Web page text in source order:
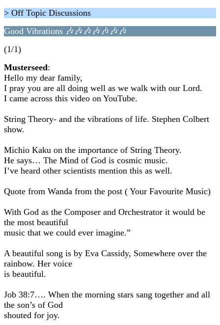
> Off Topic Discussions
Good Vibrations 🎶🎶🎶🎶🎶🎶🎶
(1/1)
Musterseed:
Hello my dear family,
I pray you are all doing well as we walk with our Lord.
I came across this video on YouTube.
String Theory- and the vibrations of life. Stephen Colbert
show.
Michio Kaku on the importance of String Theory.
He says… The Mind of God is cosmic music.
I’ve heard other scientists mention this as well.
Quote from Wanda from the post ( Your Favourite Music)
With God as the Composer and Orchestrator it would be
the most beautiful
music that we could ever imagine.”
A beautiful song is by Eva Cassidy, Somewhere over the
rainbow. Her voice
is beautiful.
Job 38:7…. When the morning stars sang together and all
the son’s of God
shouted for joy.